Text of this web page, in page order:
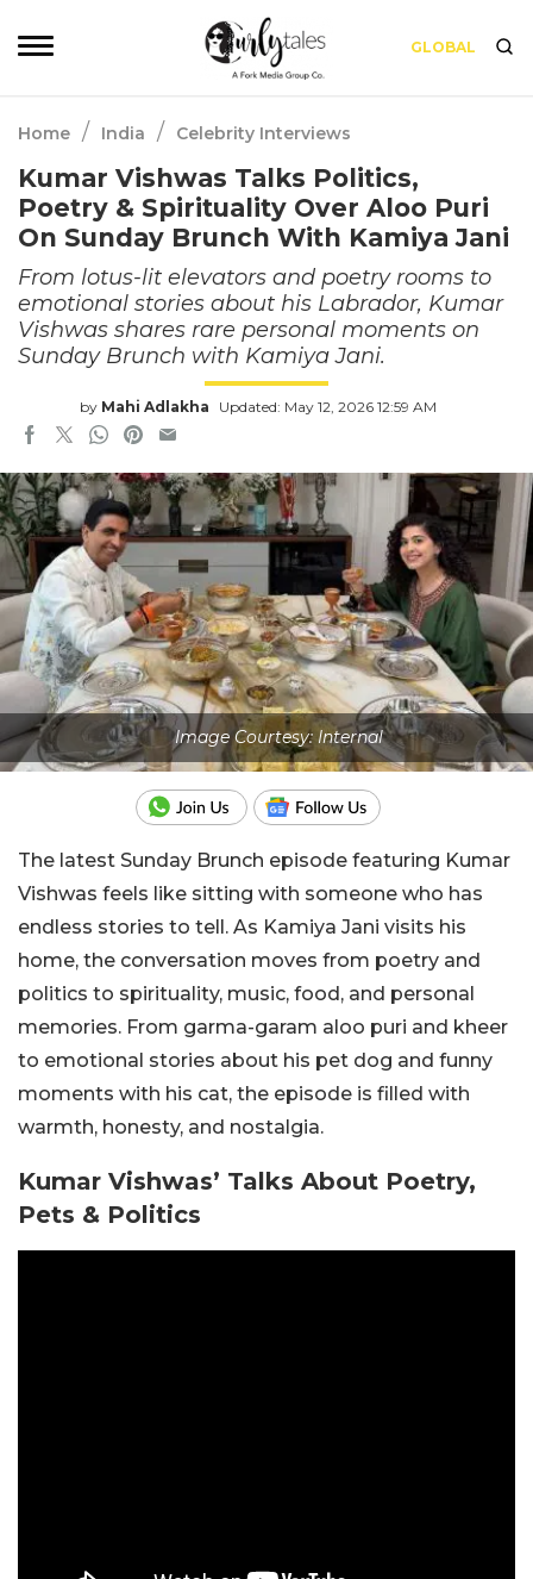
GLOBAL
Home / India / Celebrity Interviews
Kumar Vishwas Talks Politics,
Poetry & Spirituality Over Aloo Puri
On Sunday Brunch With Kamiya Jani
From lotus-lit elevators and poetry rooms to
emotional stories about his Labrador, Kumar
Vishwas shares rare personal moments on
Sunday Brunch with Kamiya Jani.
by Mahi Adlakha Updated: May 12, 2026 12:59 AM
Image Courtesy: Internal
The latest Sunday Brunch episode featuring Kumar
Vishwas feels like sitting with someone who has
endless stories to tell. As Kamiya Jani visits his
home, the conversation moves from poetry and
politics to spirituality, music, food, and personal
memories. From garma-garam aloo puri and kheer
to emotional stories about his pet dog and funny
moments with his cat, the episode is filled with
warmth, honesty, and nostalgia.
Kumar Vishwas’ Talks About Poetry,
Pets & Politics